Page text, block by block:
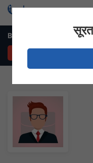
B2B Sales Executive